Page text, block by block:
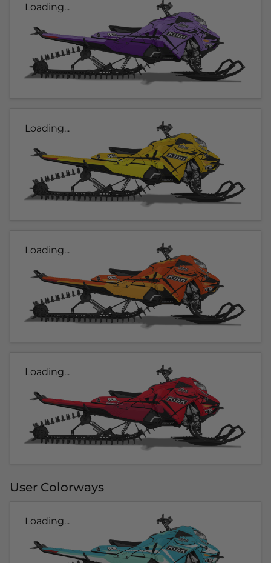
Loading...
Loading...
Loading...
Loading...
User Colorways
Loading...